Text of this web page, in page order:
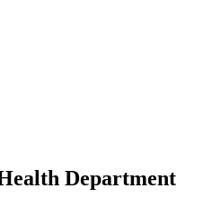
Department